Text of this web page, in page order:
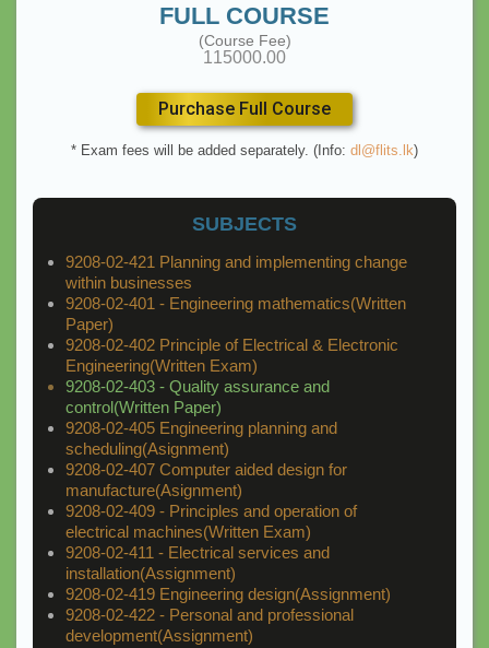
FULL COURSE
(Course Fee)
115000.00
Purchase Full Course
* Exam fees will be added separately. (Info: dl@flits.lk)
SUBJECTS
9208-02-421 Planning and implementing change
within businesses
9208-02-401 - Engineering mathematics(Written
Paper)
9208-02-402 Principle of Electrical & Electronic
Engineering(Written Exam)
9208-02-403 - Quality assurance and
control(Written Paper)
9208-02-405 Engineering planning and
scheduling(Asignment)
9208-02-407 Computer aided design for
manufacture(Asignment)
9208-02-409 - Principles and operation of
electrical machines(Written Exam)
9208-02-411 - Electrical services and
installation(Assignment)
9208-02-419 Engineering design(Assignment)
9208-02-422 - Personal and professional
development(Assignment)